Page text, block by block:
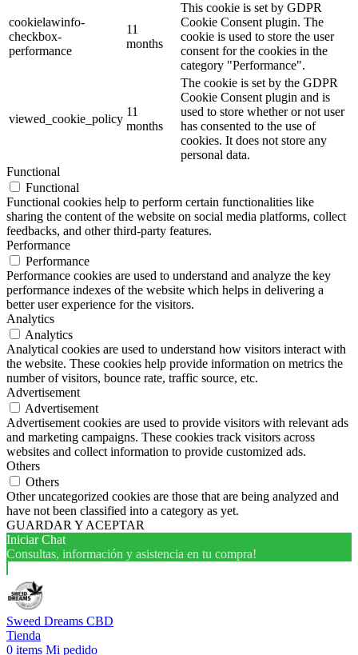
cookielawinfo-
checkbox-
performance
11
months
This cookie is set by GDPR
Cookie Consent plugin. The
cookie is used to store the user
consent for the cookies in the
category "Performance".
viewed_cookie_policy
11
months
The cookie is set by the GDPR
Cookie Consent plugin and is
used to store whether or not user
has consented to the use of
cookies. It does not store any
personal data.
Functional
Functional
Functional cookies help to perform certain functionalities like
sharing the content of the website on social media platforms, collect
feedbacks, and other third-party features.
Performance
Performance
Performance cookies are used to understand and analyze the key
performance indexes of the website which helps in delivering a
better user experience for the visitors.
Analytics
Analytics
Analytical cookies are used to understand how visitors interact with
the website. These cookies help provide information on metrics the
number of visitors, bounce rate, traffic source, etc.
Advertisement
Advertisement
Advertisement cookies are used to provide visitors with relevant ads
and marketing campaigns. These cookies track visitors across
websites and collect information to provide customized ads.
Others
Others
Other uncategorized cookies are those that are being analyzed and
have not been classified into a category as yet.
GUARDAR Y ACEPTAR
Iniciar Chat
Consultas, información y asistencia en tu compra!
Sweed Dreams CBD
Tienda
0 items Mi pedido